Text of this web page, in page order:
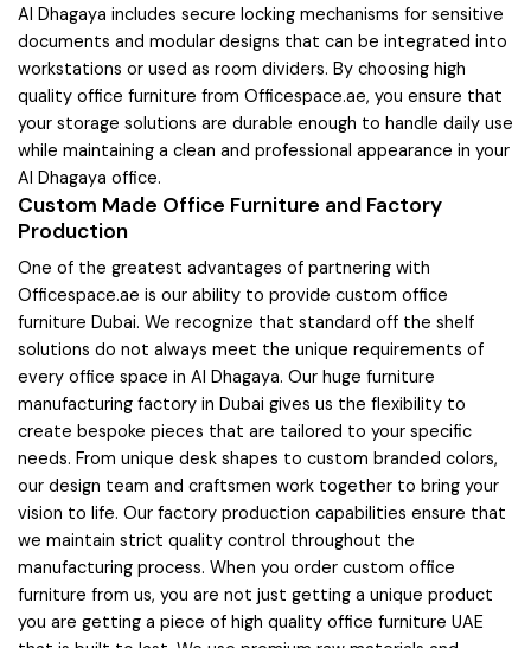
Al Dhagaya includes secure locking mechanisms for sensitive
documents and modular designs that can be integrated into
workstations or used as room dividers. By choosing high
quality office furniture from Officespace.ae, you ensure that
your storage solutions are durable enough to handle daily use
while maintaining a clean and professional appearance in your
Al Dhagaya office.
Custom Made Office Furniture and Factory
Production
One of the greatest advantages of partnering with
Officespace.ae is our ability to provide custom office
furniture Dubai. We recognize that standard off the shelf
solutions do not always meet the unique requirements of
every office space in Al Dhagaya. Our huge furniture
manufacturing factory in Dubai gives us the flexibility to
create bespoke pieces that are tailored to your specific
needs. From unique desk shapes to custom branded colors,
our design team and craftsmen work together to bring your
vision to life. Our factory production capabilities ensure that
we maintain strict quality control throughout the
manufacturing process. When you order custom office
furniture from us, you are not just getting a unique product
you are getting a piece of high quality office furniture UAE